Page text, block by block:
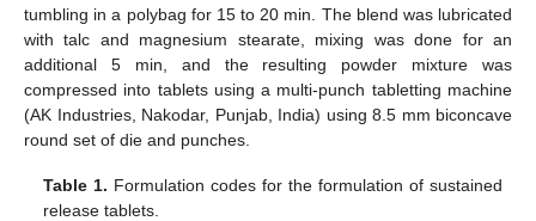
tumbling in a polybag for 15 to 20 min. The blend was lubricated
with talc and magnesium stearate, mixing was done for an
additional 5 min, and the resulting powder mixture was
compressed into tablets using a multi-punch tabletting machine
(AK Industries, Nakodar, Punjab, India) using 8.5 mm biconcave
round set of die and punches.
Table 1. Formulation codes for the formulation of sustained
release tablets.